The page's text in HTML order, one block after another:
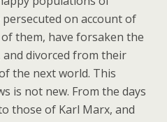
on account of
them, have forsaken the
divorced from their
the next world. This
is not new. From the days
those of Karl Marx, and